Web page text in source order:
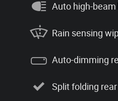
Auto high-
Rain sensing
Auto-dimming
Split folding